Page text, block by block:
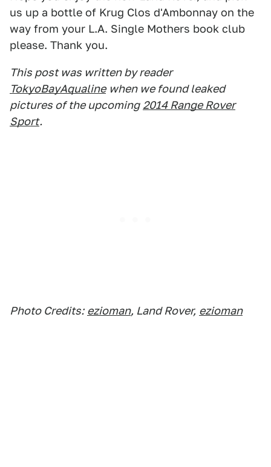
us up a bottle of Krug Clos d'Ambonnay on the
way from your L.A. Single Mothers book club
please. Thank you.
This post was written by reader
TokyoBayAqualine when we found leaked
pictures of the upcoming 2014 Range Rover
Sport.
Photo Credits: ezioman, Land Rover, ezioman